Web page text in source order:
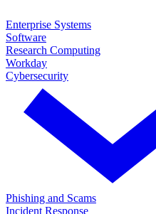
Enterprise Systems
Software
Research Computing
Workday
Cybersecurity
Phishing and Scams
Incident Response